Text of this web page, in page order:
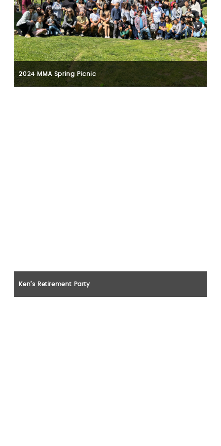
2024 MMA Spring Picnic
Ken’s Retirement Party